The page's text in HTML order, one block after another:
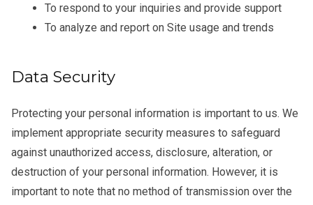
To respond to your inquiries and provide support
To analyze and report on Site usage and trends
Data Security
Protecting your personal information is important to us. We
implement appropriate security measures to safeguard
against unauthorized access, disclosure, alteration, or
destruction of your personal information. However, it is
important to note that no method of transmission over the